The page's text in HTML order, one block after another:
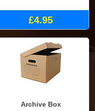
£4.95
Archive Box